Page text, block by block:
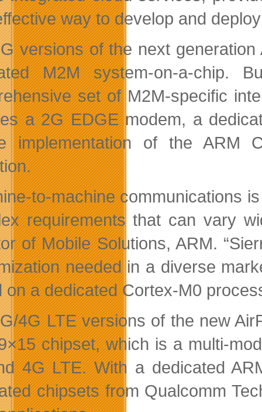
way to develop and
versions of the next
M2M system-on-a-chip.
set of M2M-specific
a 2G EDGE modem, a
implementation of the ARM
to-machine communications
requirements that can vary
of Mobile Solutions, ARM.
needed in a diverse
on a dedicated Cortex-M0
4G LTE versions of the new
chipset, which is a multi-
4G LTE. With a dedicated
chipsets from Qualcomm